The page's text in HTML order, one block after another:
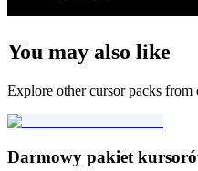
You may also like
Explore other cursor packs from
Darmowy pakiet